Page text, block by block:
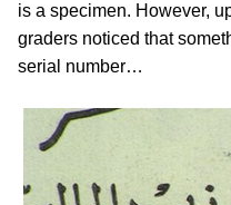
is a specimen. However,
graders noticed that
serial number…